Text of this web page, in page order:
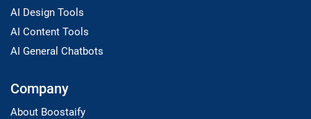
AI Design Tools
AI Content Tools
AI General Chatbots
Company
About Boostaify